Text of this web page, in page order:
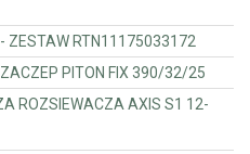
Unbranded - RTN11175033172 - ZESTAW RTN11175033172
Unbranded - LBPU3903225PF - ZACZEP PITON FIX 390/32/25